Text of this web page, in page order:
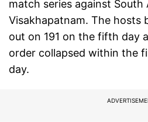
match series against South
Visakhapatnam. The hosts
out on 191 on the fifth day
order collapsed within the
day.